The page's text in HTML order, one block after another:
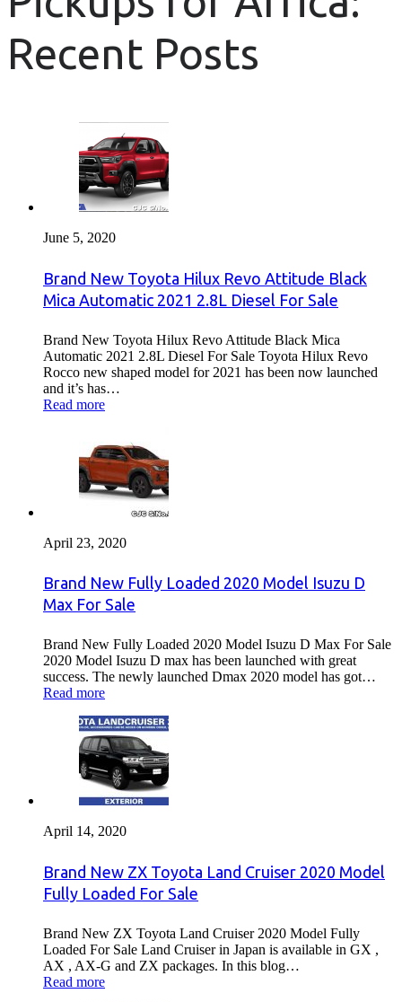
Recent Posts
June 5, 2020
Brand New Toyota Hilux Revo Attitude Black
Mica Automatic 2021 2.8L Diesel For Sale
Brand New Toyota Hilux Revo Attitude Black Mica
Automatic 2021 2.8L Diesel For Sale Toyota Hilux Revo
Rocco new shaped model for 2021 has been now launched
and it’s has…
Read more
April 23, 2020
Brand New Fully Loaded 2020 Model Isuzu D
Max For Sale
Brand New Fully Loaded 2020 Model Isuzu D Max For Sale
2020 Model Isuzu D max has been launched with great
success. The newly launched Dmax 2020 model has got…
Read more
April 14, 2020
Brand New ZX Toyota Land Cruiser 2020 Model
Fully Loaded For Sale
Brand New ZX Toyota Land Cruiser 2020 Model Fully
Loaded For Sale Land Cruiser in Japan is available in GX ,
AX , AX-G and ZX packages. In this blog…
Read more